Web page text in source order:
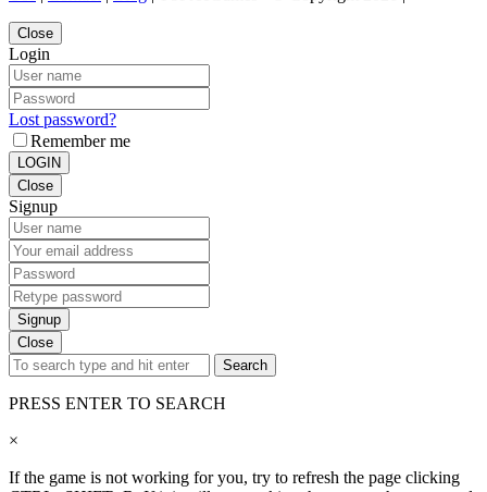
Close
Login
Lost password?
Remember me
LOGIN
Close
Signup
Signup
Close
Search
PRESS ENTER TO SEARCH
×
If the game is not working for you, try to refresh the page clicking